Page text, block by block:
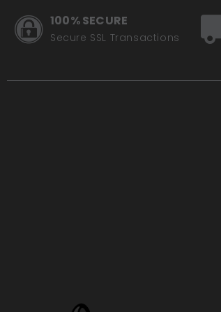
100% SECURE
Secure SSL Transactions